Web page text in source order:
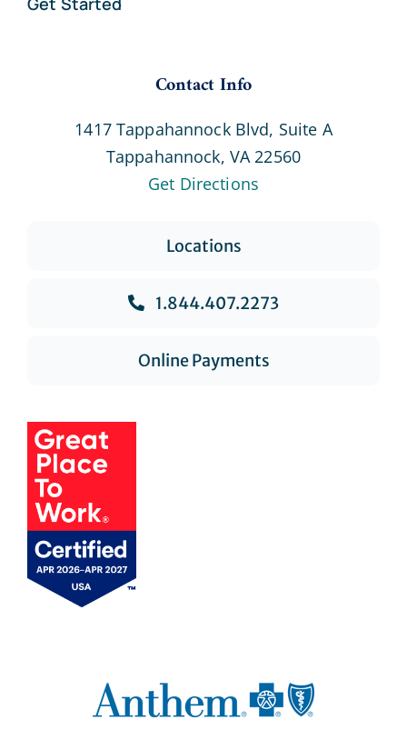
Contact Info
1417 Tappahannock Blvd, Suite A
Tappahannock, VA 22560
Get Directions
Locations
1.844.407.2273
Online Payments